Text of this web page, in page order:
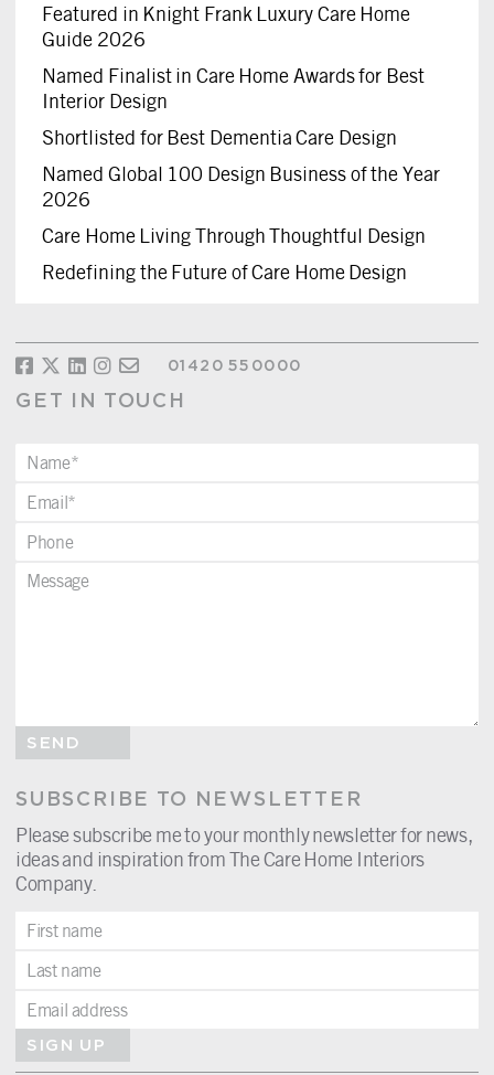
Featured in Knight Frank Luxury Care Home
Guide 2026
Named Finalist in Care Home Awards for Best
Interior Design
Shortlisted for Best Dementia Care Design
Named Global 100 Design Business of the Year
2026
Care Home Living Through Thoughtful Design
Redefining the Future of Care Home Design
01420 550000
GET IN TOUCH
SEND
SUBSCRIBE TO NEWSLETTER
Please subscribe me to your monthly newsletter for news,
ideas and inspiration from The Care Home Interiors
Company.
SIGN UP